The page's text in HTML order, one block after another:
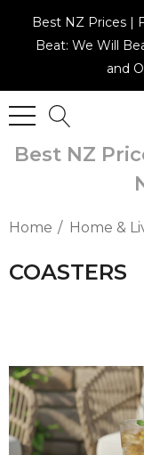
Best NZ Prices |
Beat: We Will
and
Best NZ
Home Home &
COASTERS